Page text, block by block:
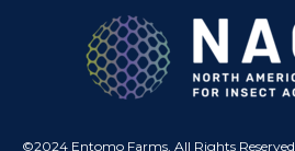
©2024 Entomo Farms, All Rights Reserved